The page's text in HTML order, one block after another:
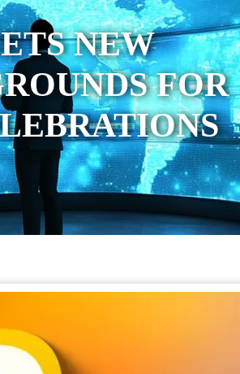
NEW
FOR